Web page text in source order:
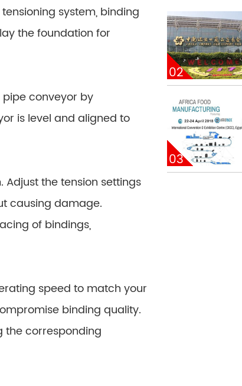
system, binding
the foundation for
conveyor by
is level and aligned to
the tension settings
causing damage.
of bindings,
speed to match your
binding quality.
the corresponding
02
03